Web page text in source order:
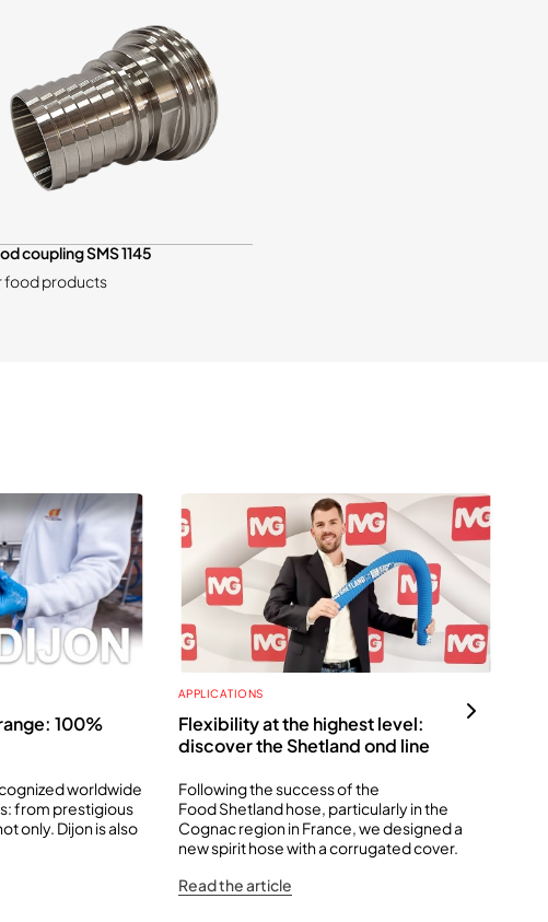
coupling SMS 1145
food products
100%
worldwide
from prestigious
only. Dijon is also
APPLICATIONS
Flexibility at the highest level:
discover the Shetland ond line
Following the success of the
Food Shetland hose, particularly in the
Cognac region in France, we designed a
new spirit hose with a corrugated cover.
Read the article